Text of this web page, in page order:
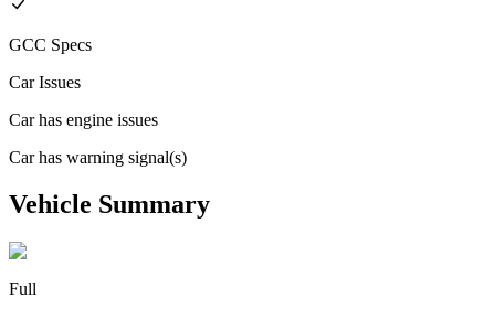
GCC Specs
Car Issues
Car has engine issues
Car has warning signal(s)
Vehicle Summary
Full